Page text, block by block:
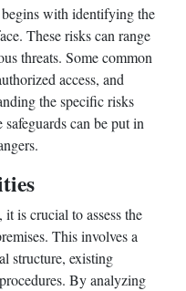
begins with identifying the
These risks can range
threats. Some common
access, and
the specific risks
can be put in
is crucial to assess the
This involves a
structure, existing
By analyzing